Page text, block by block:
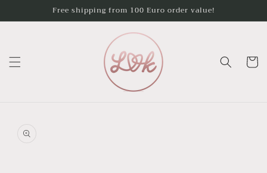
Free shipping from 100 Euro order value!
Cart
product